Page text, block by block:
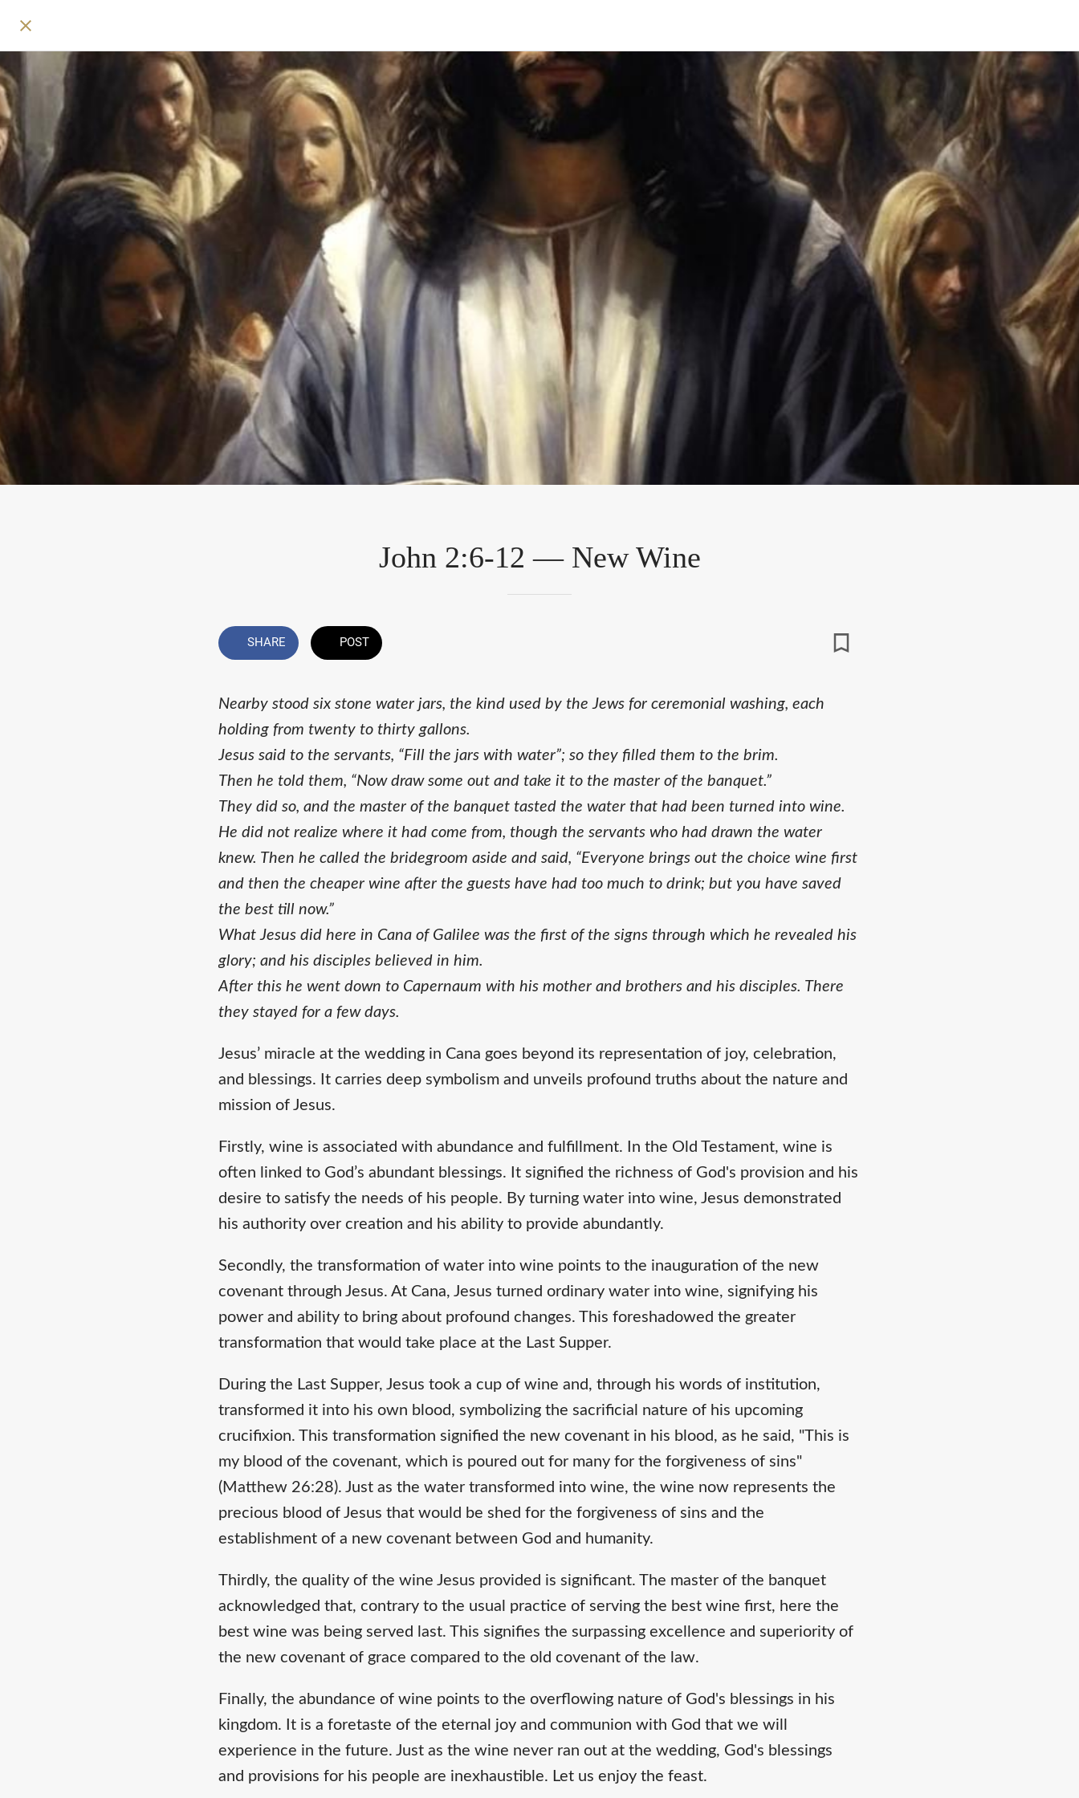
John 2:6-12 — New Wine
SHARE POST
Nearby stood six stone water jars, the kind used by the Jews for ceremonial washing, each
holding from twenty to thirty gallons.
Jesus said to the servants, “Fill the jars with water”; so they filled them to the brim.
Then he told them, “Now draw some out and take it to the master of the banquet.”
They did so, and the master of the banquet tasted the water that had been turned into wine.
He did not realize where it had come from, though the servants who had drawn the water
knew. Then he called the bridegroom aside and said, “Everyone brings out the choice wine first
and then the cheaper wine after the guests have had too much to drink; but you have saved
the best till now.”
What Jesus did here in Cana of Galilee was the first of the signs through which he revealed his
glory; and his disciples believed in him.
After this he went down to Capernaum with his mother and brothers and his disciples. There
they stayed for a few days.
Jesus’ miracle at the wedding in Cana goes beyond its representation of joy, celebration,
and blessings. It carries deep symbolism and unveils profound truths about the nature and
mission of Jesus.
Firstly, wine is associated with abundance and fulfillment. In the Old Testament, wine is
often linked to God’s abundant blessings. It signified the richness of God's provision and his
desire to satisfy the needs of his people. By turning water into wine, Jesus demonstrated
his authority over creation and his ability to provide abundantly.
Secondly, the transformation of water into wine points to the inauguration of the new
covenant through Jesus. At Cana, Jesus turned ordinary water into wine, signifying his
power and ability to bring about profound changes. This foreshadowed the greater
transformation that would take place at the Last Supper.
During the Last Supper, Jesus took a cup of wine and, through his words of institution,
transformed it into his own blood, symbolizing the sacrificial nature of his upcoming
crucifixion. This transformation signified the new covenant in his blood, as he said, "This is
my blood of the covenant, which is poured out for many for the forgiveness of sins"
(Matthew 26:28). Just as the water transformed into wine, the wine now represents the
precious blood of Jesus that would be shed for the forgiveness of sins and the
establishment of a new covenant between God and humanity.
Thirdly, the quality of the wine Jesus provided is significant. The master of the banquet
acknowledged that, contrary to the usual practice of serving the best wine first, here the
best wine was being served last. This signifies the surpassing excellence and superiority of
the new covenant of grace compared to the old covenant of the law.
Finally, the abundance of wine points to the overflowing nature of God's blessings in his
kingdom. It is a foretaste of the eternal joy and communion with God that we will
experience in the future. Just as the wine never ran out at the wedding, God's blessings
and provisions for his people are inexhaustible. Let us enjoy the feast.